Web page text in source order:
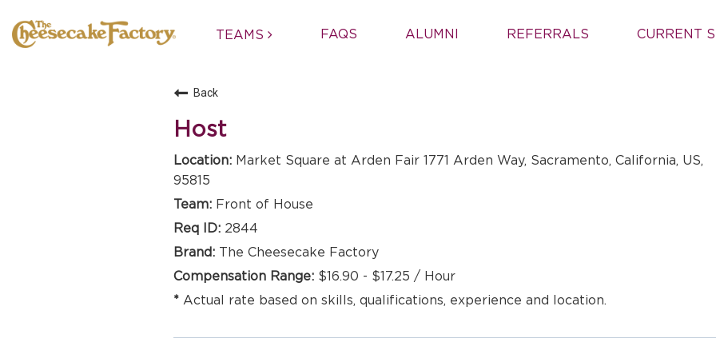
TEAMS FAQS ALUMNI REFERRALS CURRENT
Back
Host
Market Square at Arden Fair 1771 Arden Way, Sacramento, California, US,
95815
Front of House
2844
The Cheesecake Factory
$16.90 - $17.25 / Hour
Actual rate based on skills, qualifications, experience and location.